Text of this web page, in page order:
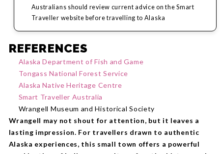
Australians should review current advice on the Smart
Traveller website before travelling to Alaska
REFERENCES
Alaska Department of Fish and Game
Tongass National Forest Service
Alaska Native Heritage Centre
Smart Traveller Australia
Wrangell Museum and Historical Society
Wrangell may not shout for attention, but it leaves a
lasting impression. For travellers drawn to authentic
Alaska experiences, this small town offers a powerful